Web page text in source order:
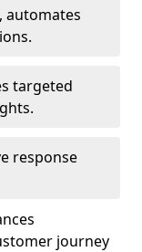
automates
targeted
response
journey